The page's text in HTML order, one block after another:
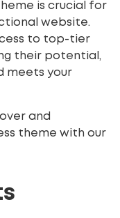
is crucial for
website.
to top-tier
their potential,
meets your
and
theme with our